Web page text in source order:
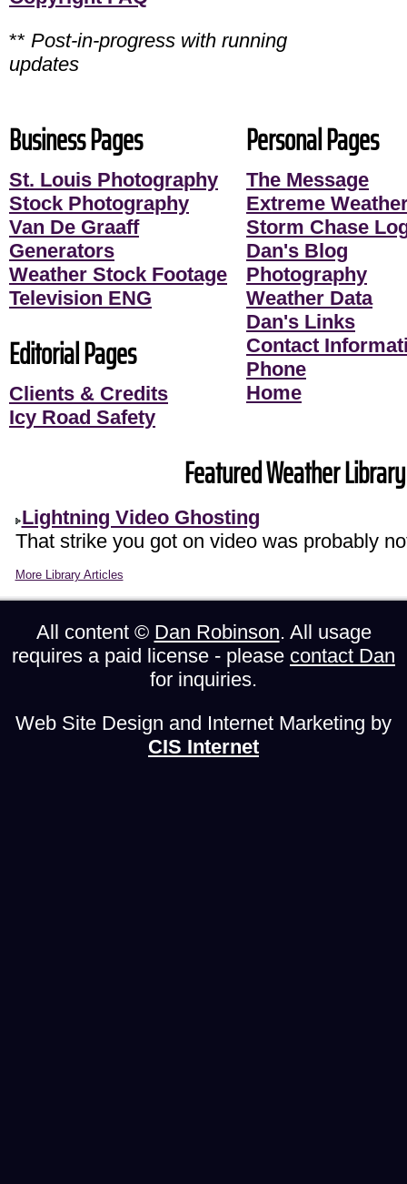
** Post-in-progress with running
updates
Business Pages
St. Louis Photography
Stock Photography
Van De Graaff
Generators
Weather Stock Footage
Television ENG
Editorial Pages
Clients & Credits
Icy Road Safety
Personal Pages
The Message
Extreme
Storm Chase
Dan's Blog
Photography
Weather Data
Dan's Links
Contact
Phone
Home
Featured Weather
Lightning Video Ghosting
That strike you got on video was probably
More Library Articles
All content © Dan Robinson. All usage
requires a paid license - please contact Dan
for inquiries.
Web Site Design and Internet Marketing by
CIS Internet